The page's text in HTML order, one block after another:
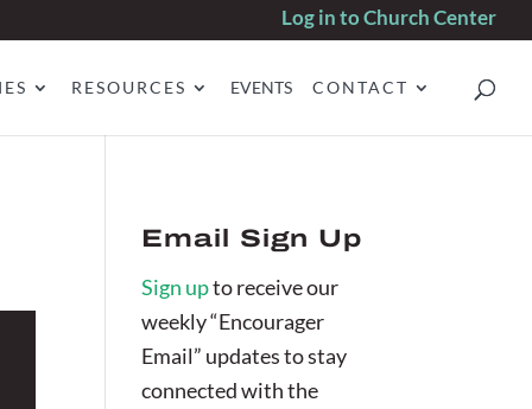
Log in to Church Center
RESOURCES EVENTS CONTACT
Email Sign Up
Sign upto receive our
weekly “Encourager
Email” updates to stay
connected with the